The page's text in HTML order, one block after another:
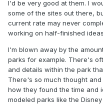
I'd be very good at them. I
some of the sites out there,
current rate may never
working on half-finished
I'm blown away by the
parks for example. There's
and details within the park
There's so much thought
how they found the time and
modeled parks like the